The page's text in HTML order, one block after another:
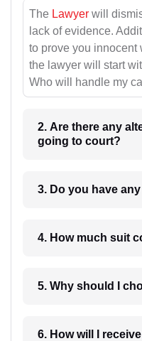
The Lawyer will
lack of evidence.
to prove you innocent
the lawyer will start
Who will handle my
2. Are there any
going to court?
3. Do you have
4. How
5. Why should I